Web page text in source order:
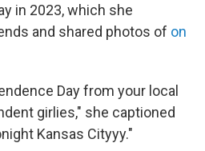
in 2023, which she
and shared photos of on
Day from your local
girlies," she captioned
Kansas Cityyy."